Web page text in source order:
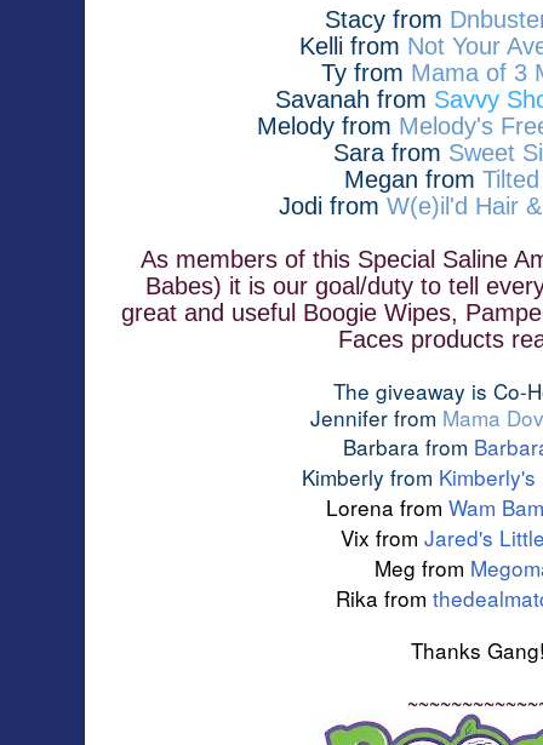
Stacy from
Kelli from Not Your
Ty from Mama of 3
Savanah from Savvy
Melody from Melody's
Sara from Sweet
Megan from
Jodi fromW(e)il'd Hair
As members of this Special Saline
Babes) it is our goal/duty to tell
great and useful Boogie Wipes,
Faces products
The giveaway is Co-
Jennifer from Mama
Barbara from
Kimberly from
Lorena from Wam
Vix from Jared's
Meg from
Rika from
Thanks